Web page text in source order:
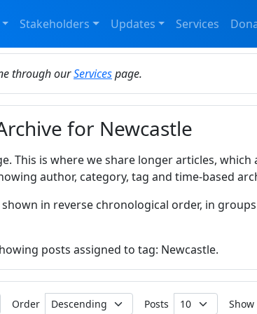
Stakeholders Updates Services
through ourServicespage.
for Newcastle
This is where we share longer articles,
author, category, tag and time-based
in reverse chronological order, in
posts assigned to tag: Newcastle.
Order Posts Show